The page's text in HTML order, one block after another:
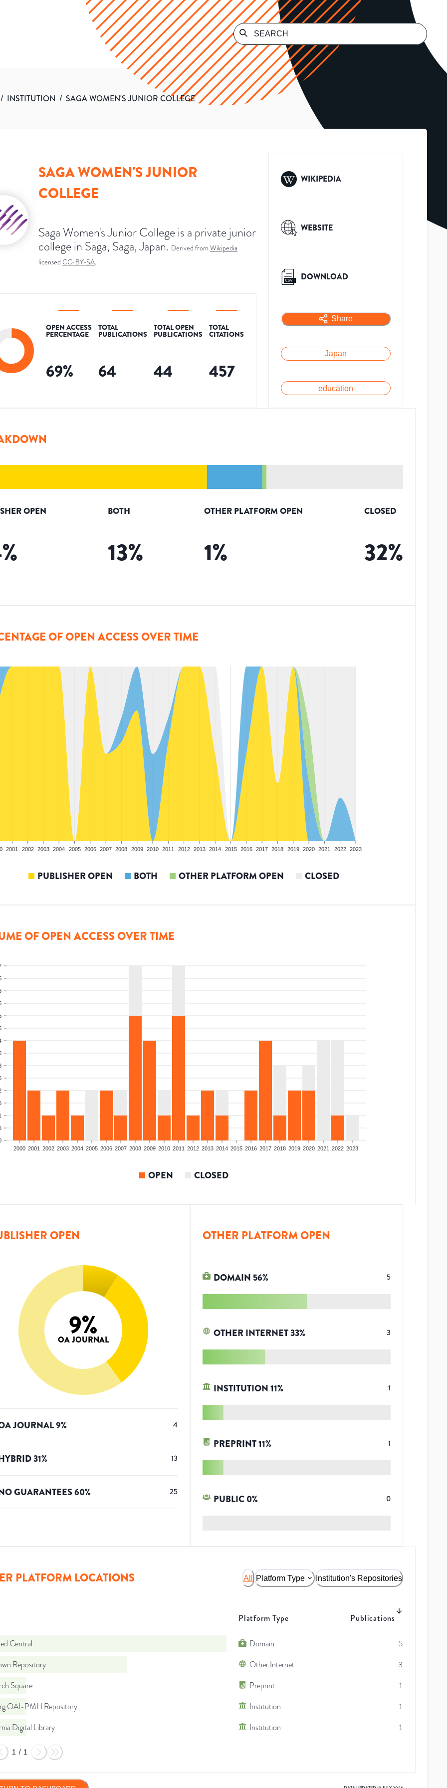
/ INSTITUTION / SAGA WOMEN'S JUNIOR COLLEGE
SAGA WOMEN'S JUNIOR
COLLEGE
Saga Women's Junior College is a private junior
college in Saga, Saga, Japan. Derived from Wikipedia
licensed CC-BY-SA.
OPEN ACCESS
PERCENTAGE
69%
TOTAL
PUBLICATIONS
64
TOTAL OPEN
PUBLICATIONS
44
TOTAL
CITATIONS
457
WIKIPEDIA
WEBSITE
DOWNLOAD
Share
Japan
education
OPEN
%
BOTH
13%
OTHER PLATFORM OPEN
1%
CLOSED
32%
OF OPEN ACCESS OVER TIME
2001 2002 2003 2004 2005 2006 2007 2008 2009 2010 2011 2012 2013 2014 2015 2016 2017 2018 2019 2020 2021 2022 2023
PUBLISHER OPEN BOTH OTHER PLATFORM OPEN CLOSED
OF OPEN ACCESS OVER TIME
2000 2001 2002 2003 2004 2005 2006 2007 2008 2009 2010 2011 2012 2013 2014 2015 2016 2017 2018 2019 2020 2021 2022 2023
OPEN CLOSED
OPEN
9%
OA JOURNAL
JOURNAL9% 4
31% 13
GUARANTEES60% 25
OTHER PLATFORM OPEN
DOMAIN 56% 5
OTHER INTERNET33% 3
INSTITUTION11% 1
PREPRINT11% 1
PUBLIC 0% 0
PLATFORM LOCATIONS All Platform Type Institution's Repositories
Platform Type Publications
Central Domain
5
Repository
Other Internet
3
Square
Preprint
1
OAI-PMH Repository
Institution
1
Digital Library
Institution 1
1 / 1